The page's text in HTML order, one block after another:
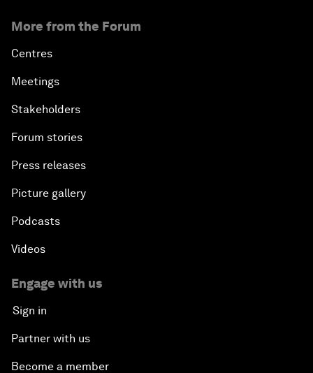
More from the Forum
Centres
Meetings
Stakeholders
Forum stories
Press releases
Picture gallery
Podcasts
Videos
Engage with us
Sign in
Partner with us
Become a member